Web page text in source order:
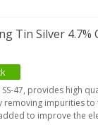
Tin Silver 4.7%
47, provides high
removing impurities
to improve the